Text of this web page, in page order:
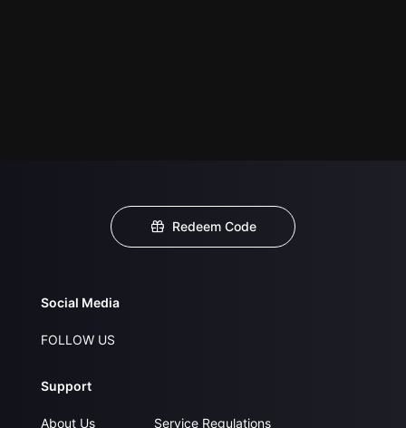
Redeem Code
Social Media
FOLLOW US
Support
About Us
Service Regulations